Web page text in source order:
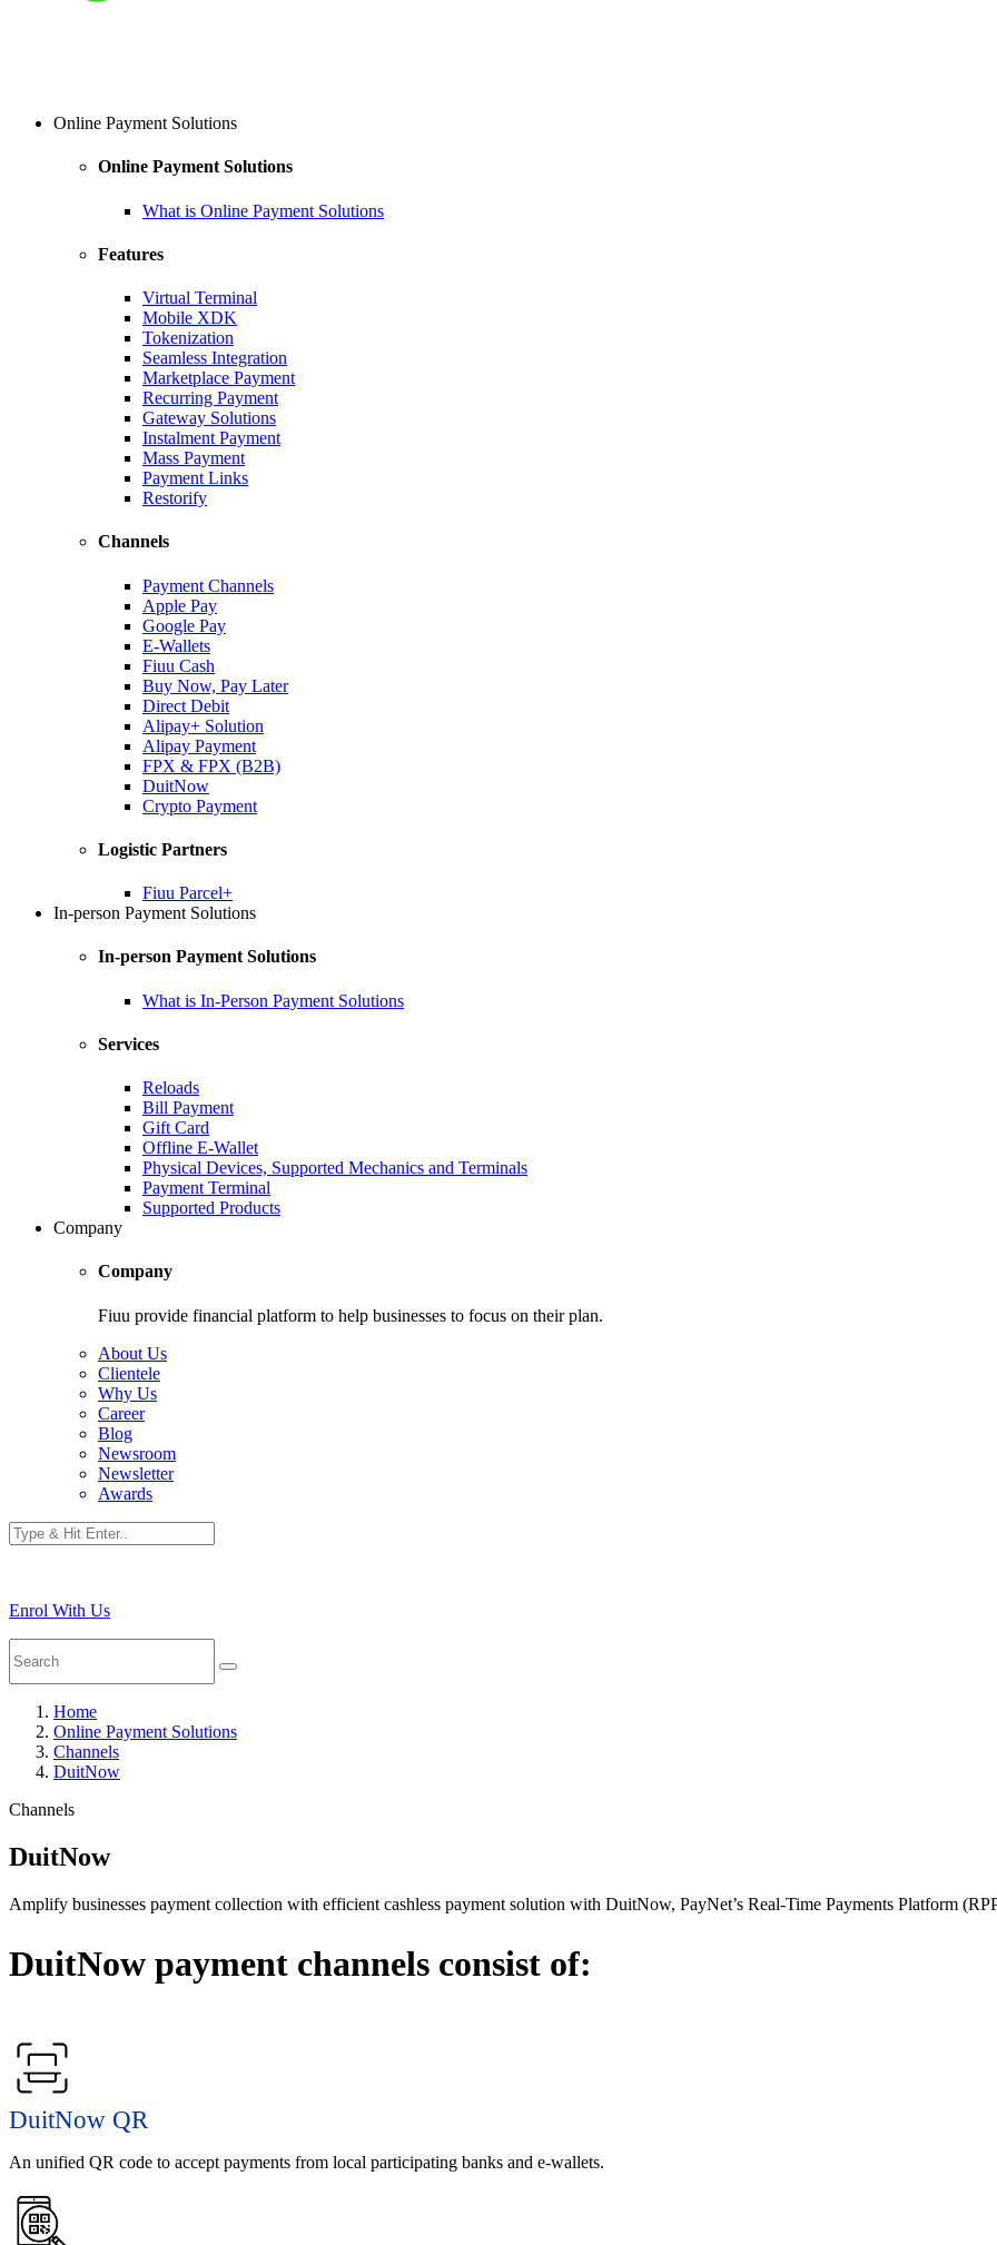
Online Payment Solutions
Online Payment Solutions
What is Online Payment Solutions
Features
Virtual Terminal
Mobile XDK
Tokenization
Seamless Integration
Marketplace Payment
Recurring Payment
Gateway Solutions
Instalment Payment
Mass Payment
Payment Links
Restorify
Channels
Payment Channels
Apple Pay
Google Pay
E-Wallets
Fiuu Cash
Buy Now, Pay Later
Direct Debit
Alipay+ Solution
Alipay Payment
FPX & FPX (B2B)
DuitNow
Crypto Payment
Logistic Partners
Fiuu Parcel+
In-person Payment Solutions
In-person Payment Solutions
What is In-Person Payment Solutions
Services
Reloads
Bill Payment
Gift Card
Offline E-Wallet
Physical Devices, Supported Mechanics and Terminals
Payment Terminal
Supported Products
Company
Company
Fiuu provide financial platform to help businesses to focus on their plan.
About Us
Clientele
Why Us
Career
Blog
Newsroom
Newsletter
Awards
Enrol With Us
Home
Online Payment Solutions
Channels
DuitNow
Channels
DuitNow
Amplify businesses payment collection with efficient cashless payment solution with DuitNow, PayNet’s Real-Time Payments Platform
DuitNow payment channels consist of:
DuitNow QR
An unified QR code to accept payments from local participating banks and e-wallets.